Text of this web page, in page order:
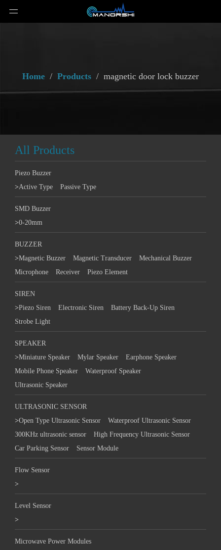
Home / Products / magnetic door lock buzzer
All Products
Piezo Buzzer
>Active Type Passive Type
SMD Buzzer
>0-20mm
BUZZER
>Magnetic Buzzer Magnetic Transducer
Mechanical Buzzer
Microphone
Receiver Piezo Element
SIREN
>Piezo Siren Electronic Siren
Battery Back-Up Siren
Strobe Light
SPEAKER
>Miniature Speaker Mylar Speaker
Earphone Speaker
Mobile Phone Speaker
Waterproof Speaker
Ultrasonic Speaker
ULTRASONIC SENSOR
>Open Type Ultrasonic Sensor
Waterproof Ultrasonic Sensor
300KHz ultrasonic sensor
High Frequency Ultrasonic Sensor
Car Parking Sensor
Sensor Module
Flow Sensor
>
Level Sensor
>
Microwave Power Modules